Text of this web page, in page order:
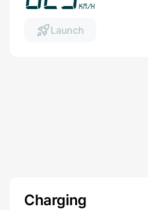
km/h
Launch
Charging